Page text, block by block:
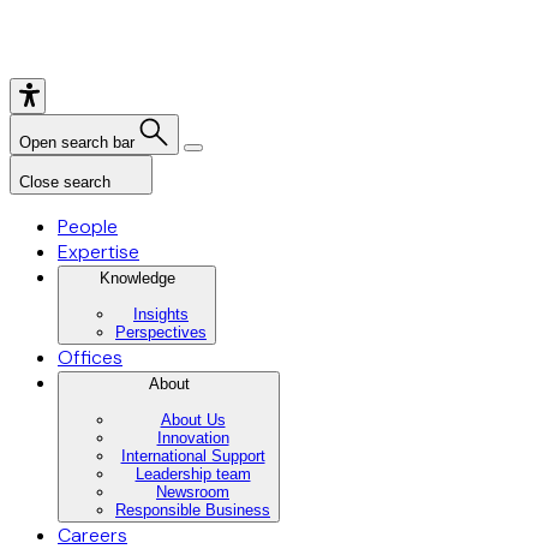
Open search bar
Close search
People
Expertise
Knowledge
Insights
Perspectives
Offices
About
About Us
Innovation
International Support
Leadership team
Newsroom
Responsible Business
Careers